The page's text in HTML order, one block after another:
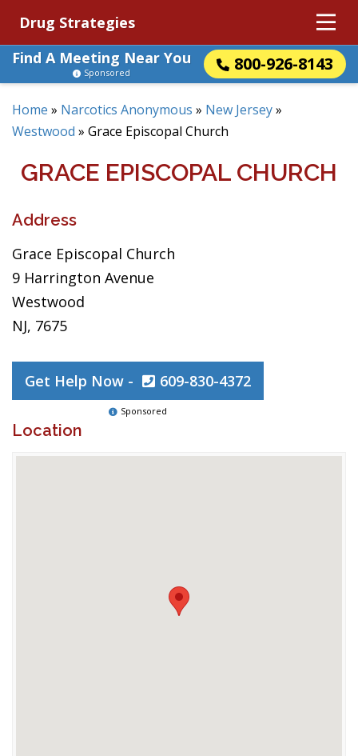
Drug Strategies
Find A Meeting Near You
800-926-8143
Sponsored
Home » Narcotics Anonymous » New Jersey»
Westwood » Grace Episcopal Church
GRACE EPISCOPAL CHURCH
Address
Grace Episcopal Church
9 Harrington Avenue
Westwood
NJ, 7675
Get Help Now - 609-830-4372
Sponsored
Location